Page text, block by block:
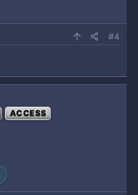
#4
ACCESS